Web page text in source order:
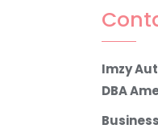
Imzy
DBA